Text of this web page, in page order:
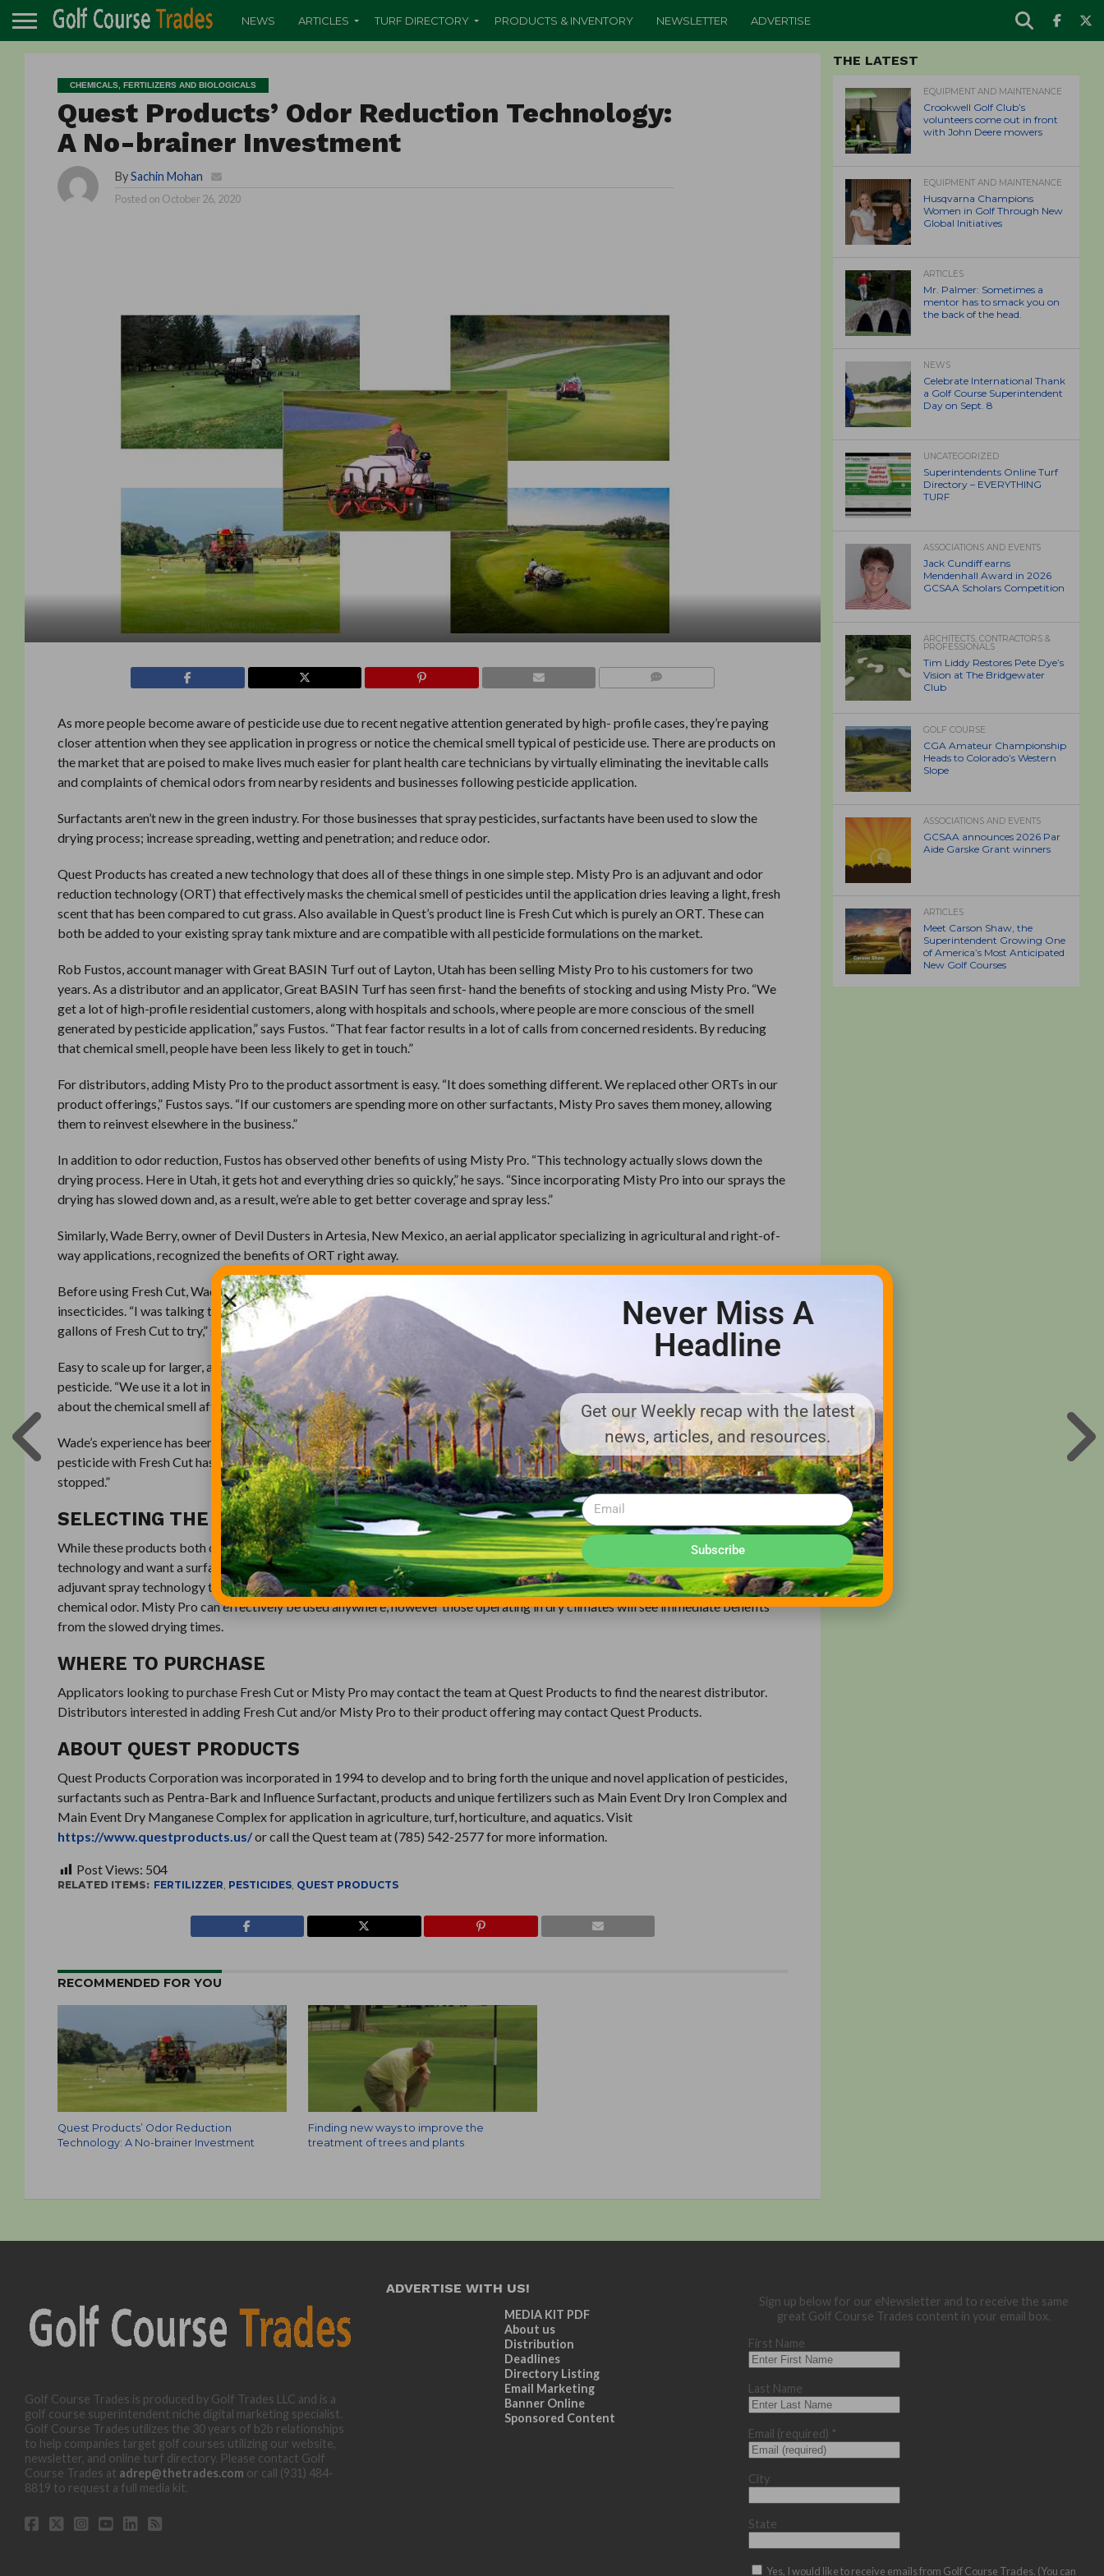
NEWS ARTICLES TURF DIRECTORY PRODUCTS & INVENTORY NEWSLETTER ADVERTISE
CHEMICALS, FERTILIZERS AND BIOLOGICALS
Quest Products’ Odor Reduction Technology:
A No-brainer Investment
By Sachin Mohan
Posted on October 26, 2020
As more people become aware of pesticide use due to recent negative attention generated by high- profile cases, they’re paying
closer attention when they see application in progress or notice the chemical smell typical of pesticide use. There are products on
the market that are poised to make lives much easier for plant health care technicians by virtually eliminating the inevitable calls
and complaints of chemical odors from nearby residents and businesses following pesticide application.
Surfactants aren’t new in the green industry. For those businesses that spray pesticides, surfactants have been used to slow the
drying process; increase spreading, wetting and penetration; and reduce odor.
Quest Products has created a new technology that does all of these things in one simple step. Misty Pro is an adjuvant and odor
reduction technology (ORT) that effectively masks the chemical smell of pesticides until the application dries leaving a light, fresh
scent that has been compared to cut grass. Also available in Quest’s product line is Fresh Cut which is purely an ORT. These can
both be added to your existing spray tank mixture and are compatible with all pesticide formulations on the market.
Rob Fustos, account manager with Great BASIN Turf out of Layton, Utah has been selling Misty Pro to his customers for two
years. As a distributor and an applicator, Great BASIN Turf has seen first- hand the benefits of stocking and using Misty Pro. “We
get a lot of high-profile residential customers, along with hospitals and schools, where people are more conscious of the smell
generated by pesticide application,” says Fustos. “That fear factor results in a lot of calls from concerned residents. By reducing
that chemical smell, people have been less likely to get in touch.”
For distributors, adding Misty Pro to the product assortment is easy. “It does something different. We replaced other ORTs in our
product offerings,” Fustos says. “If our customers are spending more on other surfactants, Misty Pro saves them money, allowing
them to reinvest elsewhere in the business.”
In addition to odor reduction, Fustos has observed other benefits of using Misty Pro. “This technology actually slows down the
drying process. Here in Utah, it gets hot and everything dries so quickly,” he says. “Since incorporating Misty Pro into our sprays the
drying has slowed down and, as a result, we’re able to get better coverage and spray less.”
Similarly, Wade Berry, owner of Devil Dusters in Artesia, New Mexico, an aerial applicator specializing in agricultural and right-of-
way applications, recognized the benefits of ORT right away.
Before using Fresh Cut, Wade received odor complaints from people up to two miles away from the properties where he applied
insecticides. “I was talking to my distributor about how far-reaching the smell can be in the valley where I work. They gave me 30
gallons of Fresh Cut to try,” says Berry. “Shortly thereafter we began ordering totes of the product. It’s just part of our service now.”
Easy to scale up for larger, aerial applications, it’s simply a matter of maintaining the designated ratio when mixing ORT into the
pesticide. “We use it a lot in springtime. It’s simple to do, easy to use and it doesn’t cost that much,” says Berry. “If a client complains
about the chemical smell after application, I’ll cover the cost. But we haven’t received complaints since using Fresh Cut.”
Wade’s experience has been that the average person no longer notices the odor of pesticides. “Our consultants can still tell when a
pesticide with Fresh Cut has been applied, but no news from the public is good news. Called-in complaints about odor have
stopped.”
SELECTING THE ORT PRODUCT FOR YOUR NEEDS
While these products both offer odor reduction, Fresh Cut is best for applicators who already have a preferred adjuvant spray
technology and want a surfactant to reduce the chemical smell of pesticides. Misty Pro is best for applicators who are seeking an
adjuvant spray technology that slows the drying process; increases spreading, wetting and penetration and also reduces pesticides’
chemical odor. Misty Pro can effectively be used anywhere, however those operating in dry climates will see immediate benefits
from the slowed drying times.
WHERE TO PURCHASE
Applicators looking to purchase Fresh Cut or Misty Pro may contact the team at Quest Products to find the nearest distributor.
Distributors interested in adding Fresh Cut and/or Misty Pro to their product offering may contact Quest Products.
ABOUT QUEST PRODUCTS
Quest Products Corporation was incorporated in 1994 to develop and to bring forth the unique and novel application of pesticides,
surfactants such as Pentra-Bark and Influence Surfactant, products and unique fertilizers such as Main Event Dry Iron Complex and
Main Event Dry Manganese Complex for application in agriculture, turf, horticulture, and aquatics. Visit
https://www.questproducts.us/or call the Quest team at (785) 542-2577 for more information.
Post Views: 504
RELATED ITEMS: FERTILIZZER, PESTICIDES, QUEST PRODUCTS
RECOMMENDED FOR YOU
Quest Products’ Odor Reduction
Technology: A No-brainer Investment
Finding new ways to improve the
treatment of trees and plants
THE LATEST
EQUIPMENT AND MAINTENANCE
Crookwell Golf Club’s
volunteers come out in front
with John Deere mowers
EQUIPMENT AND MAINTENANCE
Husqvarna Champions
Women in Golf Through New
Global Initiatives
ARTICLES
Mr. Palmer: Sometimes a
mentor has to smack you on
the back of the head.
NEWS
Celebrate International Thank
a Golf Course Superintendent
Day on Sept. 8
UNCATEGORIZED
Superintendents Online Turf
Directory – EVERYTHING
TURF
ASSOCIATIONS AND EVENTS
Jack Cundiff earns
Mendenhall Award in 2026
GCSAA Scholars Competition
ARCHITECTS, CONTRACTORS &
PROFESSIONALS
Tim Liddy Restores Pete Dye’s
Vision at The Bridgewater
Club
GOLF COURSE
CGA Amateur Championship
Heads to Colorado’s Western
Slope
ASSOCIATIONS AND EVENTS
GCSAA announces 2026 Par
Aide Garske Grant winners
ARTICLES
Meet Carson Shaw, the
Superintendent Growing One
of America’s Most Anticipated
New Golf Courses
Golf Course Trades is produced by Golf Trades LLC and is a
golf course superintendent niche digital marketing specialist.
Golf Course Trades utilizes the 30 years of b2b relationships
to help companies target golf courses utilizing our website,
newsletter, and online turf directory. Please contact Golf
Course Trades at adrep@thetrades.com or call (931) 484-
8819 to request a full media kit.
ADVERTISE WITH US!
MEDIA KIT PDF
About us
Distribution
Deadlines
Directory Listing
Email Marketing
Banner Online
Sponsored Content
Sign up below for our eNewsletter and to receive the same
great Golf Course Trades content in your email box.
First Name
Last Name
Email (required) *
City
State
Yes, I would like to receive emails from Golf Course Trades. (You can
Never Miss A
Headline
Get our Weekly recap with the latest
news, articles, and resources.
Subscribe